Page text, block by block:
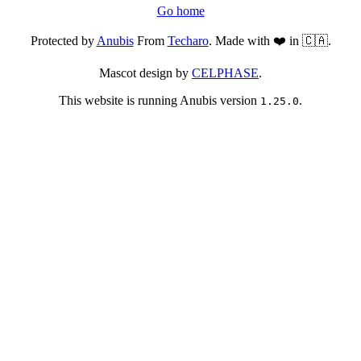
Go home
Protected byAnubisFrom Techaro. Made with ❤️ in 🇨🇦.
Mascot design by CELPHASE.
This website is running Anubis version 1.25.0.